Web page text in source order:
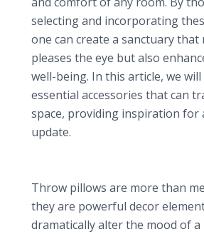
selecting and incorporating
one can create a sanctuary that
pleases the eye but also
well-being. In this article, we
essential accessories that can
space, providing inspiration for
update.
Throw pillows are more than
they are powerful decor
dramatically alter the mood of